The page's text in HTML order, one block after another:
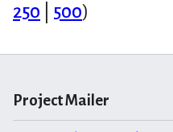
250
500)
Project Mailer